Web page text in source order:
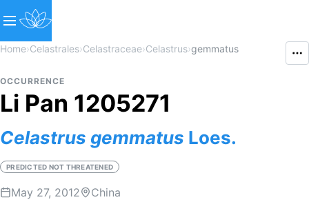
Home›Celastrales›Celastraceae›Celastrus›gemmatus
OCCURRENCE
Li Pan 1205271
Celastrus gemmatus Loes.
PREDICTED NOT THREATENED
May 27, 2012 China